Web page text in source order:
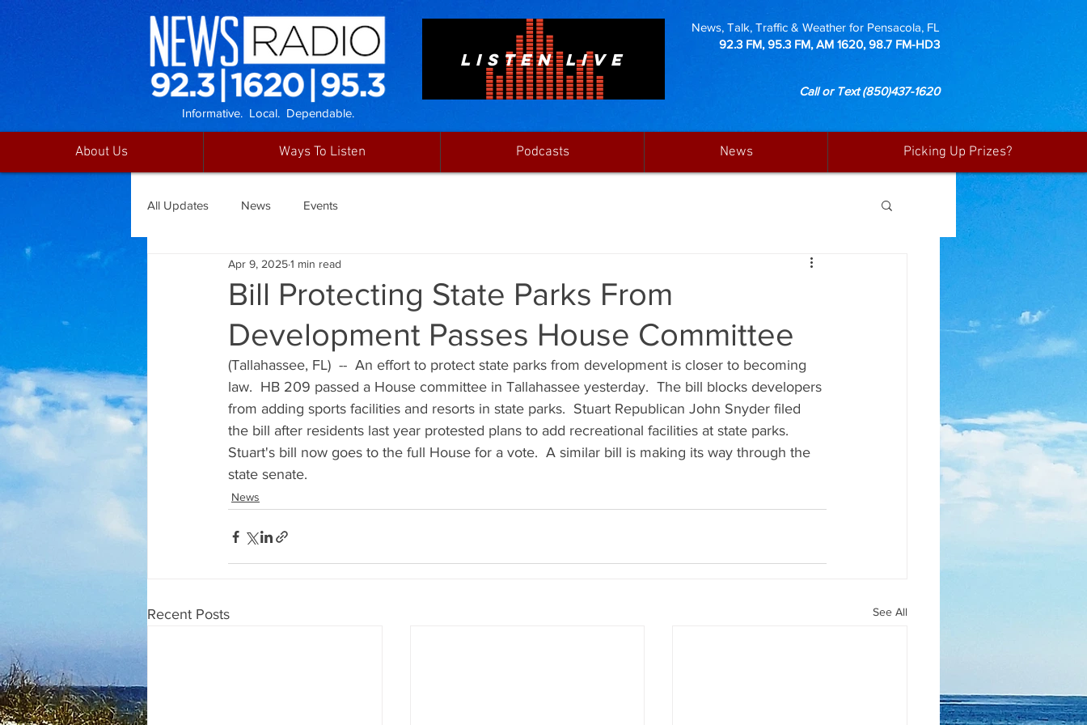
LISTEN LIVE
News, Talk, Traffic & Weather for Pensacola, FL
92.3 FM, 95.3 FM, AM 1620, 98.7 FM-HD3
Call or Text(850)437-1620
Informative. Local. Dependable.
About Us Ways To Listen Podcasts News Picking Up Prizes?
All Updates News Events
Bill Protecting State Parks From
Development Passes House Committee
Apr 9, 20251 min read
(Tallahassee, FL)  --  An effort to protect state parks from development is closer to becoming
law.  HB 209 passed a House committee in Tallahassee yesterday.  The bill blocks developers
from adding sports facilities and resorts in state parks.  Stuart Republican John Snyder filed
the bill after residents last year protested plans to add recreational facilities at state parks.
Stuart's bill now goes to the full House for a vote.  A similar bill is making its way through the
state senate.
News
Recent Posts See All